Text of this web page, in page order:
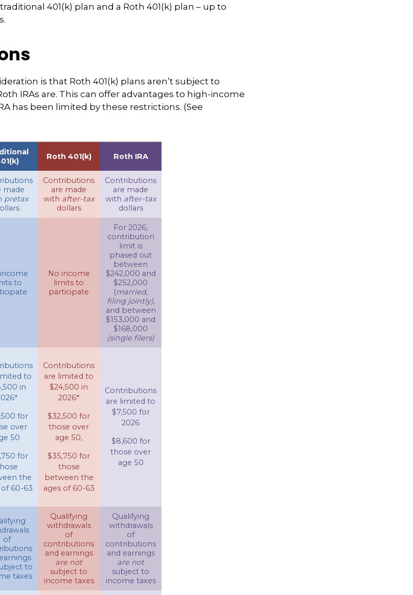
401(k) plan and a Roth 401(k) plan – up to
is that Roth 401(k) plans aren’t subject to
IRAs are. This can offer advantages to high-income
has been limited by these restrictions. (See
Roth 401(k) Roth IRA
made
pretax
Contributions
are made
with after-tax
dollars
Contributions
are made
with after-tax
dollars
to
No income
limits to
participate
For 2026,
contribution
limit is
phased out
between
$242,000 and
$252,000
(married,
filing jointly),
and between
$153,000 and
$168,000
(single filers)
to
in
for
over
50
for
the
of 60-63
Contributions
are limited to
$24,500 in
2026*
$32,500 for
those over
age 50,
$35,750 for
those
between the
ages of 60-63
Contributions
are limited to
$7,500 for
2026
$8,600 for
those over
age 50
of
to
taxes
Qualifying
withdrawals
of
contributions
and earnings
are not
subject to
income taxes
Qualifying
withdrawals
of
contributions
and earnings
are not
subject to
income taxes